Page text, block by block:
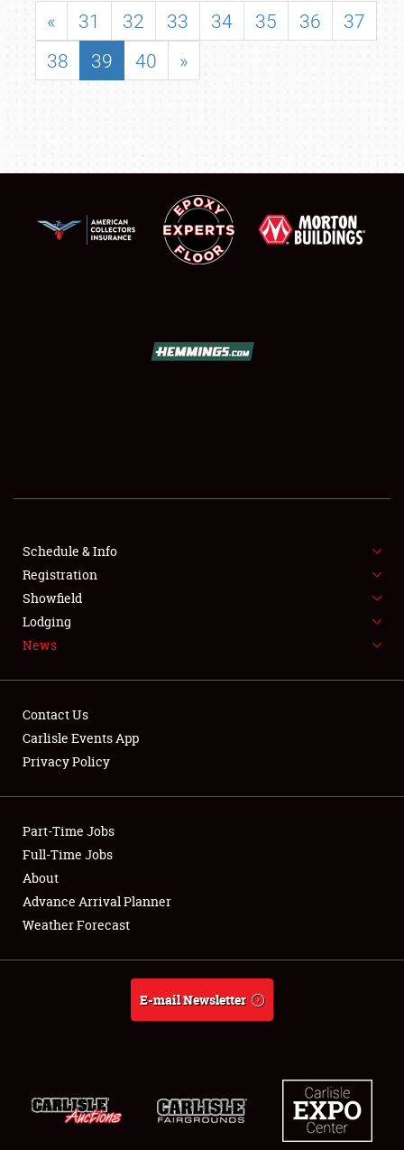
SHOWFIELD
FLEA MARKET & CAR CORRAL
SPONSORSHIP
LODGING
Showfield
Club Relations
Full-Time Jobs
About
« 31 32 33 34 35 36
37
38
39 40 »
Schedule & Info
Registration
Showfield
Lodging
News
Contact Us
Carlisle Events App
Privacy Policy
Part-Time Jobs
Full-Time Jobs
About
Advance Arrival Planner
Weather Forecast
E-mail Newsletter